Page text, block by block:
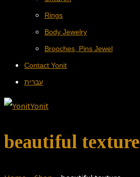
Rings
Body Jewelry
Brooches, Pins Jewel
Contact Yonit
עברית
beautiful texture